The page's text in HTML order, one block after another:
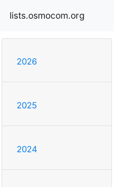
lists.osmocom.org
2026
2025
2024